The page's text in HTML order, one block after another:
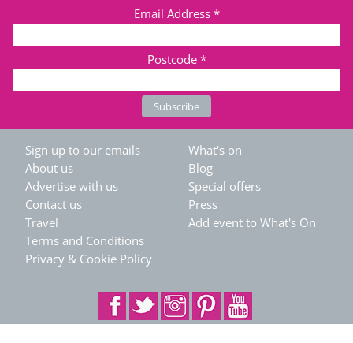
Email Address *
Postcode *
Sign up to our emails
About us
Advertise with us
Contact us
Travel
Terms and Conditions
Privacy & Cookie Policy
What's on
Blog
Special offers
Press
Add event to What's On